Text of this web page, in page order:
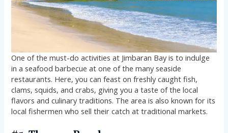
One of the must-do activities at Jimbaran Bay is to indulge
in a seafood barbecue at one of the many seaside
restaurants. Here, you can feast on freshly caught fish,
clams, squids, and crabs, giving you a taste of the local
flavors and culinary traditions. The area is also known for its
local fishermen who sell their catch at traditional markets.